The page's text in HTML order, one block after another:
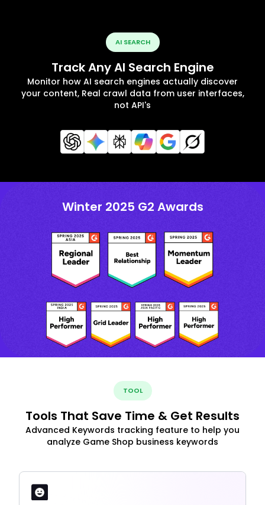
AI SEARCH
Track Any AI Search Engine
Monitor how AI search engines actually discover
your content, Real crawl data from user interfaces,
not API's
Winter 2025 G2 Awards
TOOL
Tools That Save Time & Get Results
Advanced Keywords tracking feature to help you
analyze Game Shop business keywords